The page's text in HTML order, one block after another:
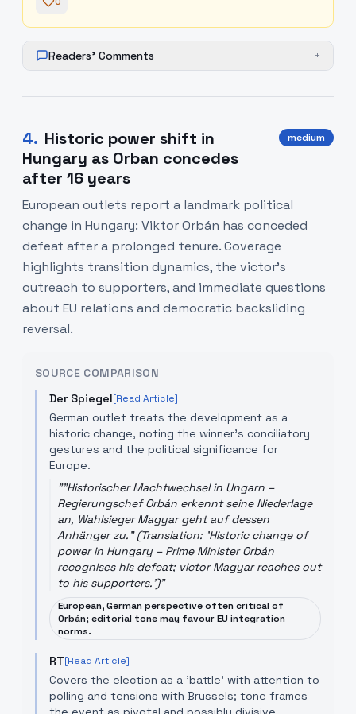
Readers' Comments +
4. Historic power shift in
Hungary as Orban concedes
after 16 years
medium
European outlets report a landmark political
change in Hungary: Viktor Orbán has conceded
defeat after a prolonged tenure. Coverage
highlights transition dynamics, the victor's
outreach to supporters, and immediate questions
about EU relations and democratic backsliding
reversal.
SOURCE COMPARISON
Der Spiegel[Read Article]
German outlet treats the development as a
historic change, noting the winner’s conciliatory
gestures and the political significance for
Europe.
""Historischer Machtwechsel in Ungarn –
Regierungschef Orbán erkennt seine Niederlage
an, Wahlsieger Magyar geht auf dessen
Anhänger zu." (Translation: 'Historic change of
power in Hungary – Prime Minister Orbán
recognises his defeat; victor Magyar reaches out
to his supporters.')"
European, German perspective often critical of
Orbán; editorial tone may favour EU integration
norms.
RT[Read Article]
Covers the election as a 'battle' with attention to
polling and tensions with Brussels; tone frames